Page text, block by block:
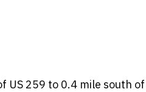
US 259 to 0.4 mile south